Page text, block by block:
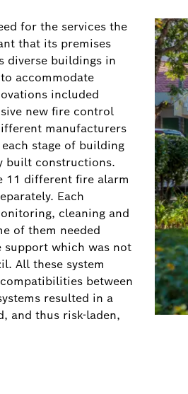
for the services the
that its premises
diverse buildings in
accommodate
included
new fire control
manufacturers
stage of building
built constructions.
11 different fire alarm
Each
cleaning and
of them needed
support which was not
All these system
between
resulted in a
and thus risk-laden,